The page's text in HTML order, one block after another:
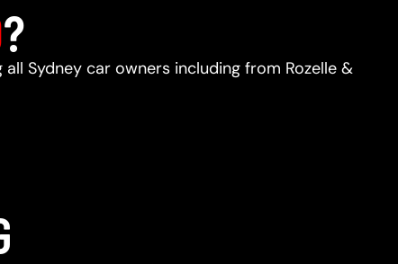
?
all Sydney car owners including from Rozelle &